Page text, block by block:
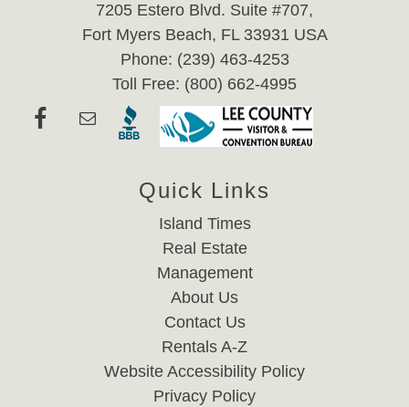
7205 Estero Blvd. Suite #707,
Fort Myers Beach, FL 33931 USA
Phone: (239) 463-4253
Toll Free: (800) 662-4995
Quick Links
Island Times
Real Estate
Management
About Us
Contact Us
Rentals A-Z
Website Accessibility Policy
Privacy Policy